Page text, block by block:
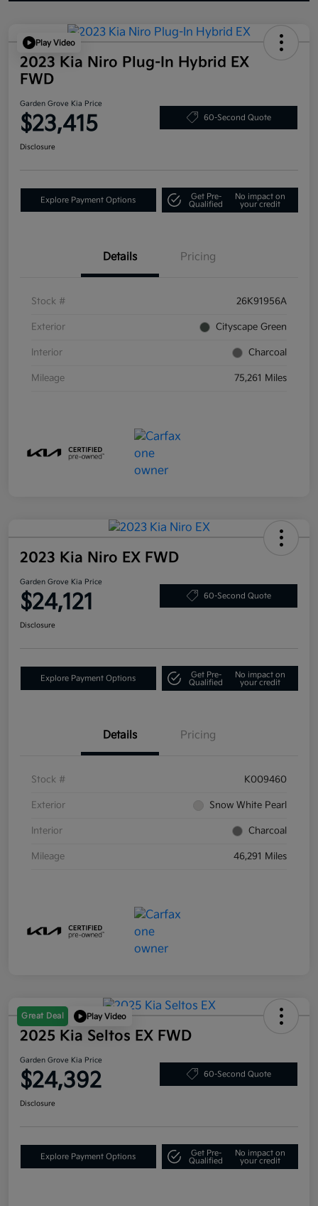
Play Video
2023 Kia Niro Plug-In Hybrid EX
FWD
Garden Grove Kia Price
$23,415 60-Second Quote
Disclosure
Explore Payment Options
Get Pre-
Qualified
No impact on
your credit
Details Pricing
Stock # 26K91956A
Exterior Cityscape Green
Interior Charcoal
Mileage 75,261 Miles
2023 Kia Niro EX FWD
Garden Grove Kia Price
$24,121 60-Second Quote
Disclosure
Explore Payment Options
Get Pre-
Qualified
No impact on
your credit
Details Pricing
Stock # K009460
Exterior Snow White Pearl
Interior Charcoal
Mileage 46,291 Miles
Great Deal Play Video
2025 Kia Seltos EX FWD
Garden Grove Kia Price
$24,392 60-Second Quote
Disclosure
Explore Payment Options
Get Pre-
Qualified
No impact on
your credit